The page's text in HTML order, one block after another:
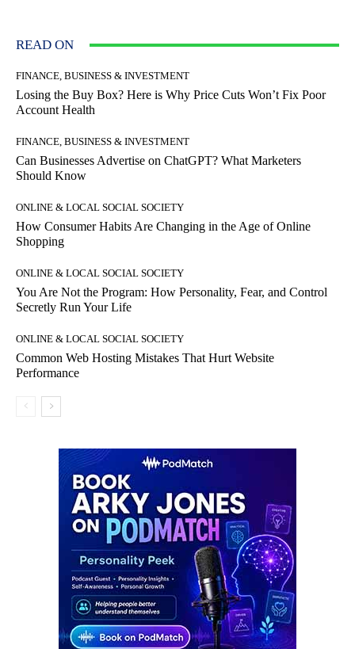
READ ON
FINANCE, BUSINESS & INVESTMENT
Losing the Buy Box? Here is Why Price Cuts Won’t Fix Poor
Account Health
FINANCE, BUSINESS & INVESTMENT
Can Businesses Advertise on ChatGPT? What Marketers
Should Know
ONLINE & LOCAL SOCIAL SOCIETY
How Consumer Habits Are Changing in the Age of Online
Shopping
ONLINE & LOCAL SOCIAL SOCIETY
You Are Not the Program: How Personality, Fear, and Control
Secretly Run Your Life
ONLINE & LOCAL SOCIAL SOCIETY
Common Web Hosting Mistakes That Hurt Website
Performance